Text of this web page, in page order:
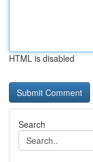
HTML is disabled
Search